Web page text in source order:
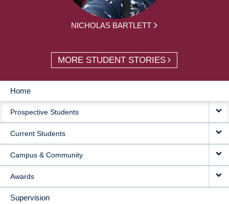
NICHOLAS BARTLETT
MORE STUDENT STORIES
MAIN
NAVIGATION
Home
Prospective Students
Current Students
Campus & Community
Awards
Supervision